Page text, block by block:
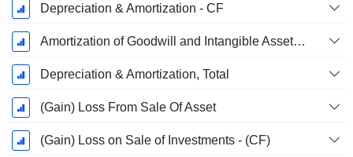
DecemberDepreciation & Amortization - CF
Amortization of Goodwill and Intangible Assets - (CF)
Depreciation & Amortization, Total
(Gain) Loss From Sale Of Asset
(Gain) Loss on Sale of Investments - (CF)